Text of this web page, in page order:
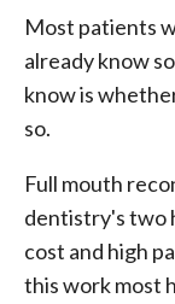
Most patients
already know
know is
so.
Full mouth
dentistry's two
cost and high
this work most